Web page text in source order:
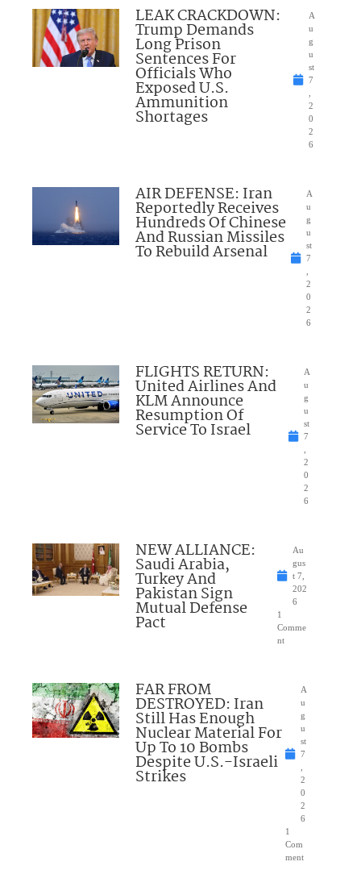
LEAK CRACKDOWN:
Trump Demands
Long Prison
Sentences For
Officials Who
Exposed U.S.
Ammunition
Shortages
A
u
g
u
st
7
2
0
2
6
AIR DEFENSE: Iran
Reportedly Receives
Hundreds Of Chinese
And Russian Missiles
To Rebuild Arsenal
A
u
g
u
st
7
2
0
2
6
FLIGHTS RETURN:
United Airlines And
KLM Announce
Resumption Of
Service To Israel
A
u
g
u
st
7
2
0
2
6
NEW ALLIANCE:
Saudi Arabia,
Turkey And
Pakistan Sign
Mutual Defense
Pact
Au
gus
t 7,
202
6
1
Comme
nt
FAR FROM
DESTROYED: Iran
Still Has Enough
Nuclear Material For
Up To 10 Bombs
Despite U.S.-Israeli
Strikes
A
u
g
u
st
7
2
0
2
6
1
Com
ment